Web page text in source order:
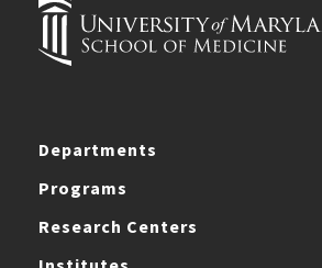
Departments
Programs
Research Centers